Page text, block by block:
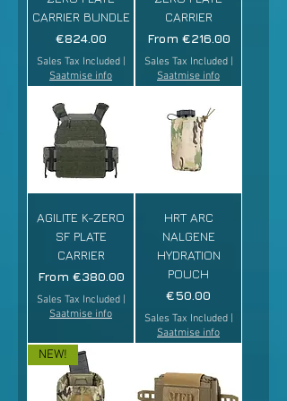
CARRIER BUNDLE
Price
€824.00
Sales Tax Included|
Saatmise info
CARRIER
From €216.00
Sale Price
Sales Tax Included|
Saatmise info
AGILITE K-ZERO
SF PLATE
CARRIER
From €380.00
Sale Price
Sales Tax Included|
Saatmise info
HRT ARC
NALGENE
HYDRATION
POUCH
Price
€50.00
Sales Tax Included|
Saatmise info
NEW!